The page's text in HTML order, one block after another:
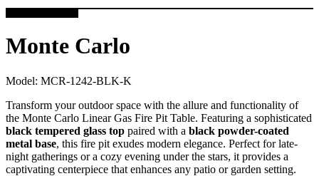
Monte Carlo
Model: MCR-1242-BLK-K
Transform your outdoor space with the allure and functionality of
the Monte Carlo Linear Gas Fire Pit Table. Featuring a sophisticated
black tempered glass top paired with a black powder-coated
metal base, this fire pit exudes modern elegance. Perfect for late-
night gatherings or a cozy evening under the stars, it provides a
captivating centerpiece that enhances any patio or garden setting.